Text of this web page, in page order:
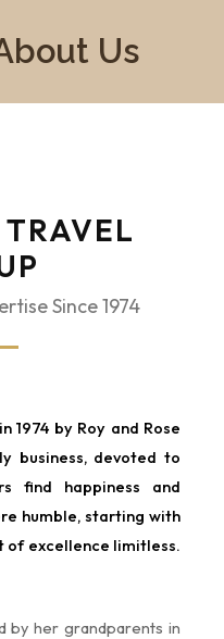
Us
Since 1974
1974 by Roy and Rose
business, devoted to
find happiness and
humble, starting with
of excellence limitless.
by her grandparents in